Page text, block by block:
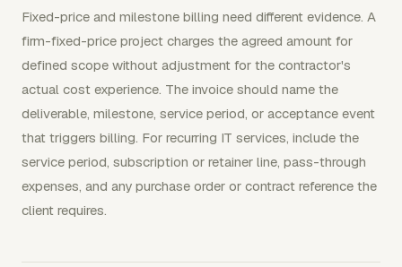
Fixed-price and milestone billing need different evidence. A
firm-fixed-price project charges the agreed amount for
defined scope without adjustment for the contractor's
actual cost experience. The invoice should name the
deliverable, milestone, service period, or acceptance event
that triggers billing. For recurring IT services, include the
service period, subscription or retainer line, pass-through
expenses, and any purchase order or contract reference the
client requires.